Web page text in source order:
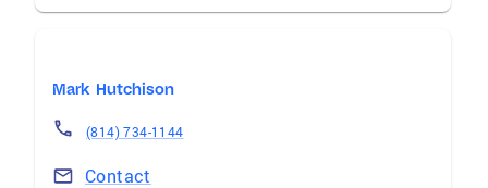
Mark Hutchison
(814) 734-1144
Contact